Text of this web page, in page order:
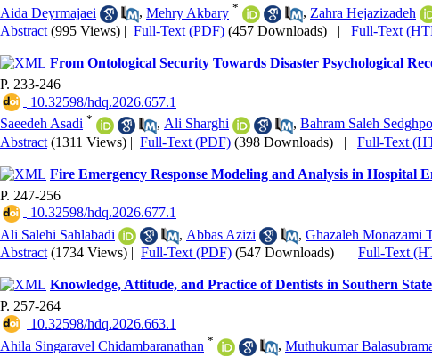
Aida Deyrmajaei
, Mehry Akbary * , Zahra Hejazizadeh
Abstract (995 Views) | Full-Text (PDF) (457 Downloads) | Full-Text
From Ontological Security Towards Disaster Psychological
P. 233-246
‎ 10.32598/hdq.2026.657.1
Saeedeh Asadi * , Ali Sharghi , Bahram Saleh
Abstract (1311 Views) | Full-Text (PDF) (398 Downloads) | Full-Text
Fire Emergency Response Modeling and Analysis in Hospital
P. 247-256
‎ 10.32598/hdq.2026.677.1
Ali Salehi Sahlabadi
, Abbas Azizi , Ghazaleh Monazami
Abstract (1734 Views) | Full-Text (PDF) (547 Downloads) | Full-Text
Knowledge, Attitude, and Practice of Dentists in Southern
P. 257-264
‎ 10.32598/hdq.2026.663.1
Ahila Singaravel Chidambaranathan * , Muthukumar